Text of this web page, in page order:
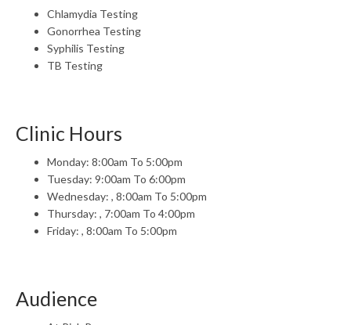
Chlamydia Testing
Gonorrhea Testing
Syphilis Testing
TB Testing
Clinic Hours
Monday: 8:00am To 5:00pm
Tuesday: 9:00am To 6:00pm
Wednesday: , 8:00am To 5:00pm
Thursday: , 7:00am To 4:00pm
Friday: , 8:00am To 5:00pm
Audience